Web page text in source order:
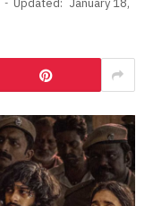
Updated: January 18,